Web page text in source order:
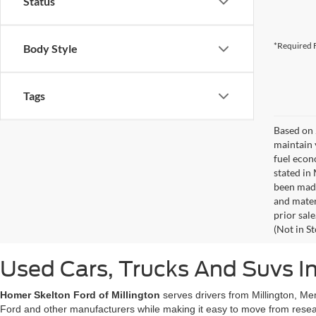
Body Style
Tags
*Required
Based
maintain
fuel
stated in
been
and
prior
(Not in
Used Cars, Trucks And Suvs
Homer Skelton Ford of Millington serves drivers from Millington,
Ford and other manufacturers while making it easy to move from